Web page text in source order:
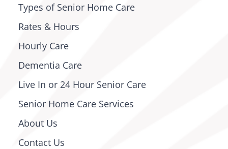
Types of Senior Home Care
Rates & Hours
Hourly Care
Dementia Care
Live In or 24 Hour Senior Care
Senior Home Care Services
About Us
Contact Us